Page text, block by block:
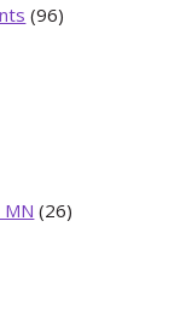
(96)
(26)